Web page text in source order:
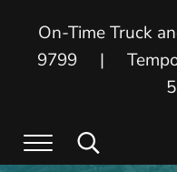
On-Time Truck
9799 |
On Time Truck
On Time Truck and Trailer
Menu Search...